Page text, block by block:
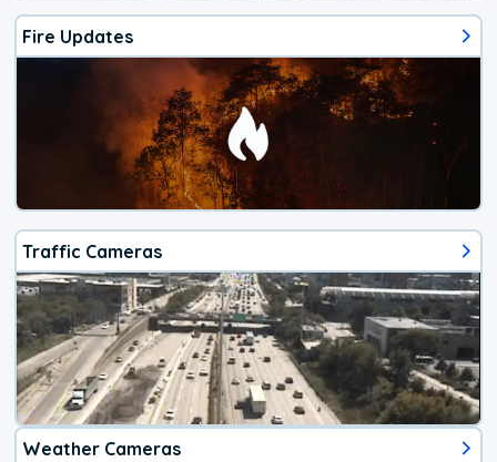
Fire Updates
Traffic Cameras
Weather Cameras